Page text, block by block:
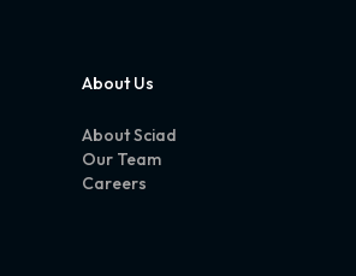
About Us
About Sciad
Our Team
Careers